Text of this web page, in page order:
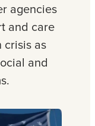
agencies
and care
crisis as
and